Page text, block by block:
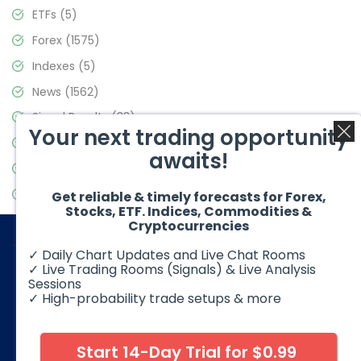
ETFs (5)
Forex (1575)
Indexes (5)
News (1562)
Signal Results(33)
Stock Market(3488)
Video Blog(441)
© 2026 Elliott Wave Forecast. All Rights Reserved
foreign exchange products may involve substantial risk and
may not be suitable for all investors. Leverage can work
Your next trading opportunity
awaits!
Get reliable & timely forecasts for Forex,
Stocks, ETF. Indices, Commodities &
Cryptocurrencies
✓ Daily Chart Updates and Live Chat Rooms
✓ Live Trading Rooms (Signals) & Live Analysis
Sessions
✓ High-probability trade setups & more
Start 14-Day Trial for $0.99